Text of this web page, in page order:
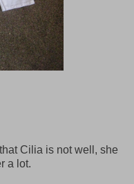
Cilia is not well, she
a lot.